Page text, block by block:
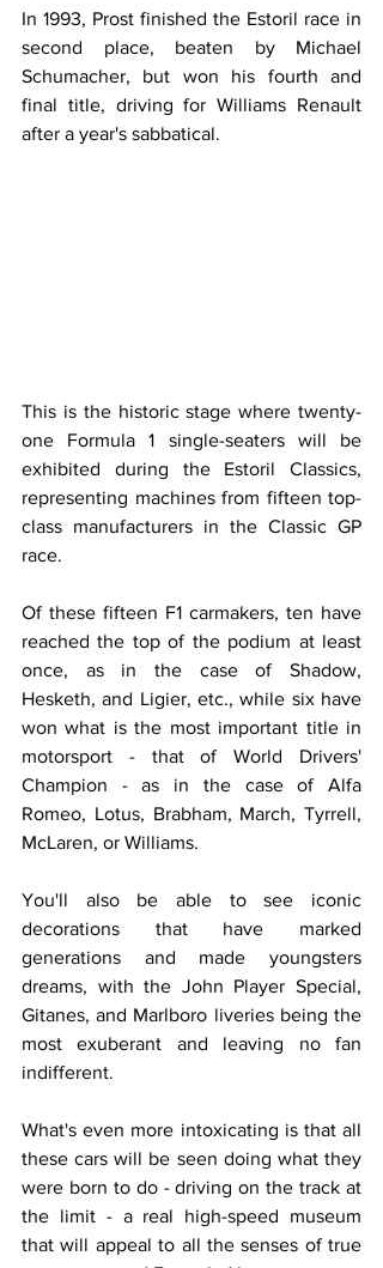
In 1993, Prost finished the Estoril race in
second place, beaten by Michael
Schumacher, but won his fourth and
final title, driving for Williams Renault
after a year's sabbatical.
This is the historic stage where twenty-
one Formula 1 single-seaters will be
exhibited during the Estoril Classics,
representing machines from fifteen top-
class manufacturers in the Classic GP
race.
Of these fifteen F1 carmakers, ten have
reached the top of the podium at least
once, as in the case of Shadow,
Hesketh, and Ligier, etc., while six have
won what is the most important title in
motorsport - that of World Drivers'
Champion - as in the case of Alfa
Romeo, Lotus, Brabham, March, Tyrrell,
McLaren, or Williams.
You'll also be able to see iconic
decorations that have marked
generations and made youngsters
dreams, with the John Player Special,
Gitanes, and Marlboro liveries being the
most exuberant and leaving no fan
indifferent.
What's even more intoxicating is that all
these cars will be seen doing what they
were born to do - driving on the track at
the limit - a real high-speed museum
that will appeal to all the senses of true